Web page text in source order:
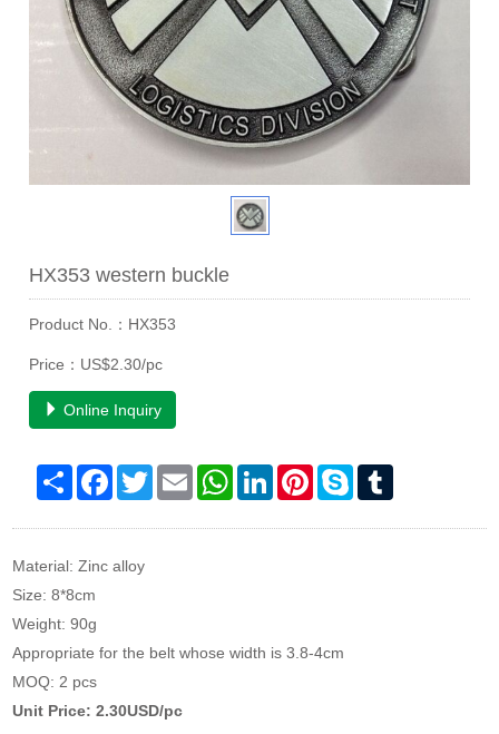
HX353 western buckle
Product No.：HX353
Price：US$2.30/pc
Online Inquiry
Share Facebook
TwitterEmail WhatsAppLinkedInPinterestSkype
Material: Zinc alloy
Size: 8*8cm
Weight: 90g
Appropriate for the belt whose width is 3.8-4cm
MOQ: 2 pcs
Unit Price: 2.30USD/pc